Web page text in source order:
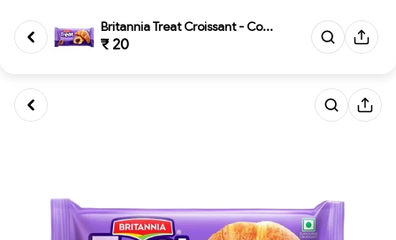
Britannia Treat Croissant - Co...
₹ 20